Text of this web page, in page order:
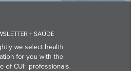
+ SAÚDE
we select health
for you with the
of CUF professionals.